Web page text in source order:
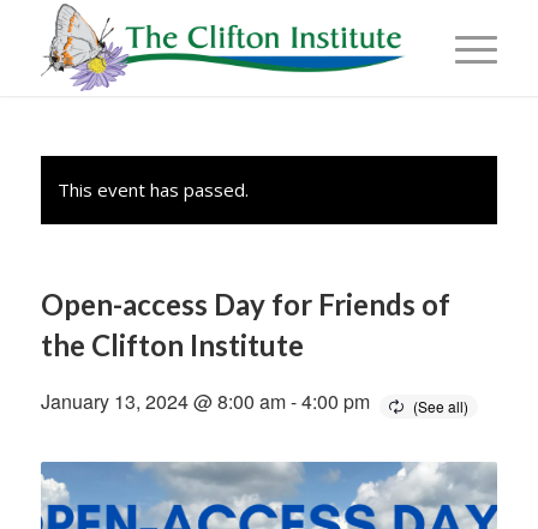
This event has passed.
Open-access Day for Friends of
the Clifton Institute
January 13, 2024 @ 8:00 am-4:00 pm